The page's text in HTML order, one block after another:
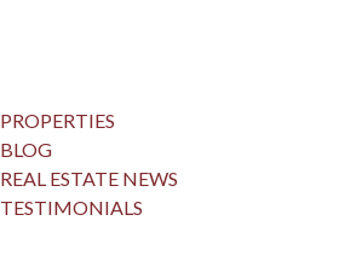
PROPERTIES
BLOG
REAL ESTATE NEWS
TESTIMONIALS